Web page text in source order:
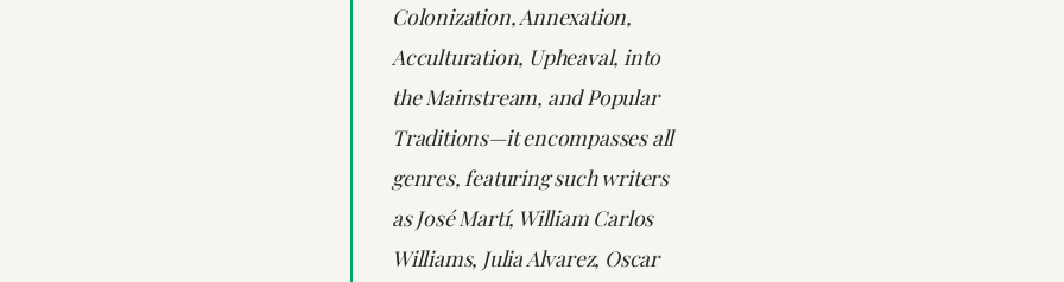
Colonization, Annexation,
Acculturation, Upheaval, into
the Mainstream, and Popular
Traditions—it encompasses all
genres, featuring such writers
as José Martí, William Carlos
Williams, Julia Alvarez, Oscar